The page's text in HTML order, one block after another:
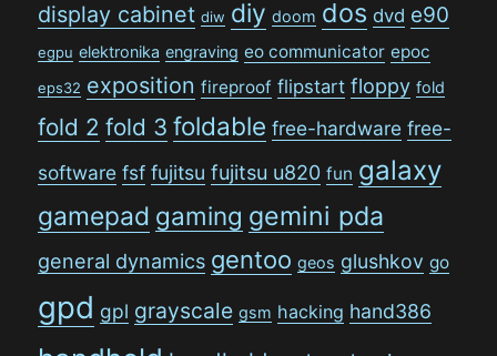
display cabinet diw diy doom dos dvd e90
egpu elektronika engraving eo communicator epoc
eps32 exposition fireproof flipstart floppy fold
fold 2 fold 3 foldable free-hardware free-
software fsf fujitsu fujitsu u820 fun galaxy
gamepad gaming gemini pda
general dynamics gentoo geos glushkov go
gpd gpl grayscale gsm hacking hand386